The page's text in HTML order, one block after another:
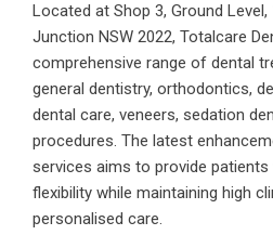
Located at Shop 3, Ground
Junction NSW 2022, Totalcare
comprehensive range of dental
general dentistry, orthodontics,
dental care, veneers, sedation
procedures. The latest
services aims to provide
flexibility while maintaining high
personalised care.